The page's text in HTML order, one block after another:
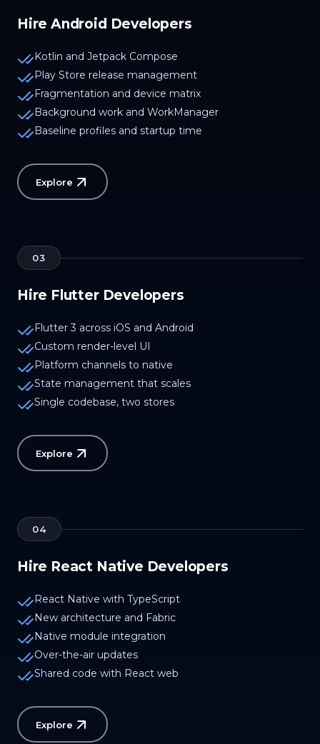
Hire Android Developers
Kotlin and Jetpack Compose
Play Store release management
Fragmentation and device matrix
Background work and WorkManager
Baseline profiles and startup time
Explore
03
Hire Flutter Developers
Flutter 3 across iOS and Android
Custom render-level UI
Platform channels to native
State management that scales
Single codebase, two stores
Explore
04
Hire React Native Developers
React Native with TypeScript
New architecture and Fabric
Native module integration
Over-the-air updates
Shared code with React web
Explore